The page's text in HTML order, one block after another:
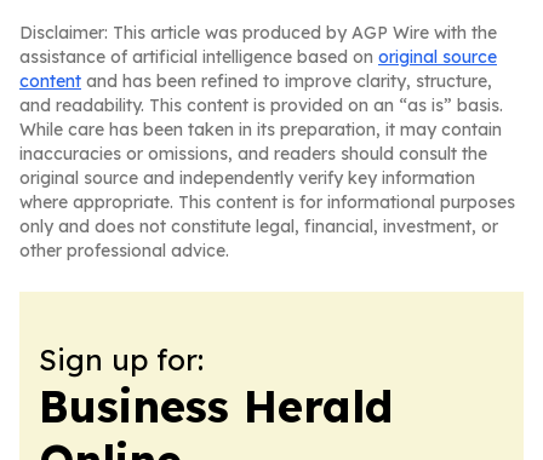
Disclaimer: This article was produced by AGP Wire with the
assistance of artificial intelligence based on original source
content and has been refined to improve clarity, structure,
and readability. This content is provided on an “as is” basis.
While care has been taken in its preparation, it may contain
inaccuracies or omissions, and readers should consult the
original source and independently verify key information
where appropriate. This content is for informational purposes
only and does not constitute legal, financial, investment, or
other professional advice.
Sign up for:
Business Herald